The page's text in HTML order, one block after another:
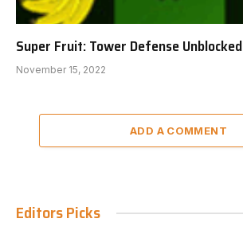
Super Fruit: Tower Defense Unblocked
November 15, 2022
ADD A COMMENT
Editors Picks